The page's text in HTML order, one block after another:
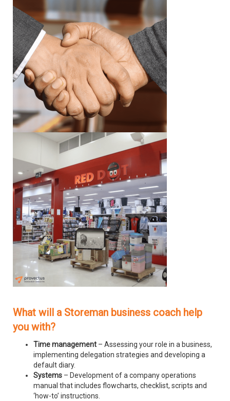
What will a Storeman business coach help
you with?
Time management – Assessing your role in a business,
implementing delegation strategies and developing a
default diary.
Systems – Development of a company operations
manual that includes flowcharts, checklist, scripts and
‘how-to’ instructions.